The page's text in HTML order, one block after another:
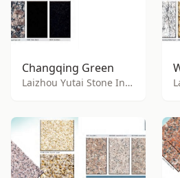
Changqing Green
Laizhou Yutai Stone Industry Co., Ltd.